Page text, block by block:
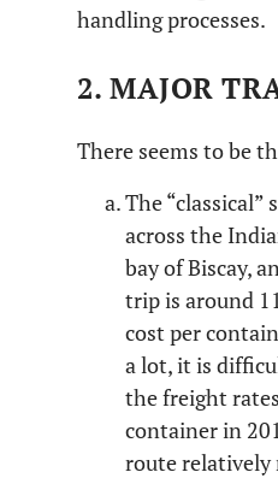
handling processes.
2. MAJOR
There seems to be
The
across the
bay of Biscay,
trip is around
cost per
a lot, it is
the freight
container in
route relatively